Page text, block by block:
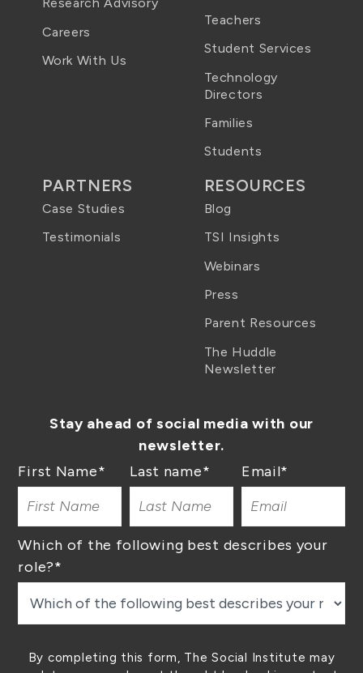
Careers
Work With Us
Teachers
Student Services
Technology
Directors
Families
Students
PARTNERS
Case Studies
Testimonials
RESOURCES
Blog
TSI Insights
Webinars
Press
Parent Resources
The Huddle
Newsletter
Stay ahead of social media with our
newsletter.
First Name* Last name* Email*
Which of the following best describes your
role?*
By completing this form, The Social Institute may